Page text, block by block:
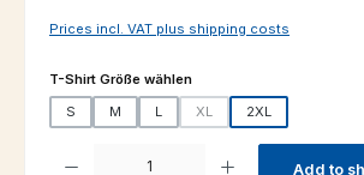
Prices incl. VAT plus shipping costs
Select
T-Shirt Größe wählen
S
M L XL 2XL
Product Quantity: Enter the desired amount
Add to